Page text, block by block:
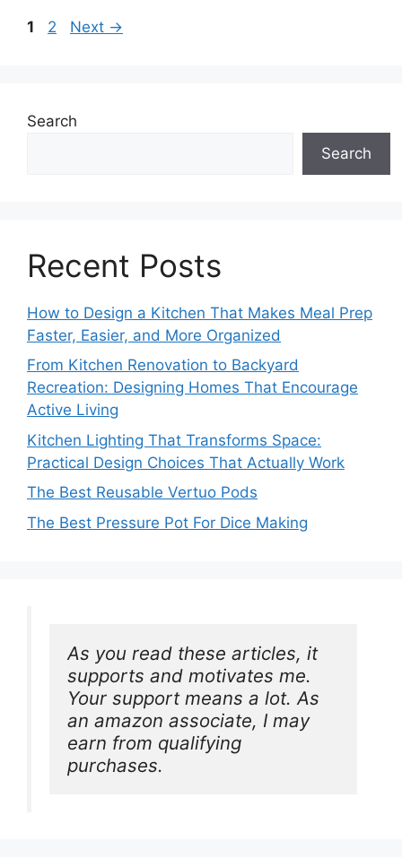
Page
1 Page
2 Next →
Search
Search
Recent Posts
How to Design a Kitchen That Makes Meal Prep
Faster, Easier, and More Organized
From Kitchen Renovation to Backyard
Recreation: Designing Homes That Encourage
Active Living
Kitchen Lighting That Transforms Space:
Practical Design Choices That Actually Work
The Best Reusable Vertuo Pods
The Best Pressure Pot For Dice Making
As you read these articles, it
supports and motivates me.
Your support means a lot. As
an amazon associate, I may
earn from qualifying
purchases.